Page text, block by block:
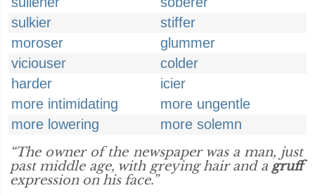
sulkier
stiffer
moroser
glummer
viciouser
colder
harder
icier
more intimidating
more ungentle
more lowering
more solemn
“The owner of the newspaper was a man, just
past middle age, with greying hair and a gruff
expression on his face.”